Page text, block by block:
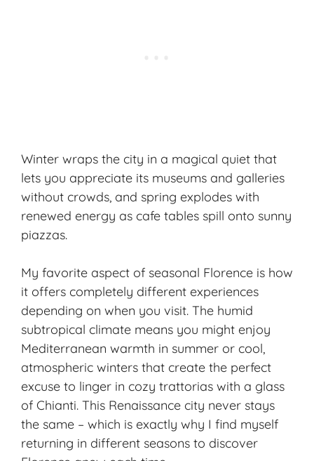
Winter wraps the city in a magical quiet that
lets you appreciate its museums and galleries
without crowds, and spring explodes with
renewed energy as cafe tables spill onto sunny
piazzas.
My favorite aspect of seasonal Florence is how
it offers completely different experiences
depending on when you visit. The humid
subtropical climate means you might enjoy
Mediterranean warmth in summer or cool,
atmospheric winters that create the perfect
excuse to linger in cozy trattorias with a glass
of Chianti. This Renaissance city never stays
the same – which is exactly why I find myself
returning in different seasons to discover